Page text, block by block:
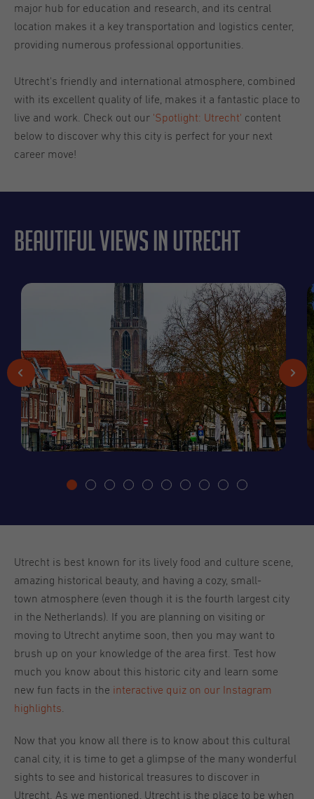
major hub for education and research, and its central
location makes it a key transportation and logistics center,
providing numerous professional opportunities.
Utrecht's friendly and international atmosphere, combined
with its excellent quality of life, makes it a fantastic place to
live and work. Check out our 'Spotlight: Utrecht' content
below to discover why this city is perfect for your next
career move!
Beautiful views in Utrecht
Utrecht is best known for its lively food and culture scene,
amazing historical beauty, and having a cozy, small-
town atmosphere (even though it is the fourth largest city
in the Netherlands). If you are planning on visiting or
moving to Utrecht anytime soon, then you may want to
brush up on your knowledge of the area first. Test how
much you know about this historic city and learn some
new fun facts in the interactive quiz on our Instagram
highlights
Now that you know all there is to know about this cultural
canal city, it is time to get a glimpse of the many wonderful
sights to see and historical treasures to discover in
Utrecht. As we mentioned, Utrecht is the place to be when